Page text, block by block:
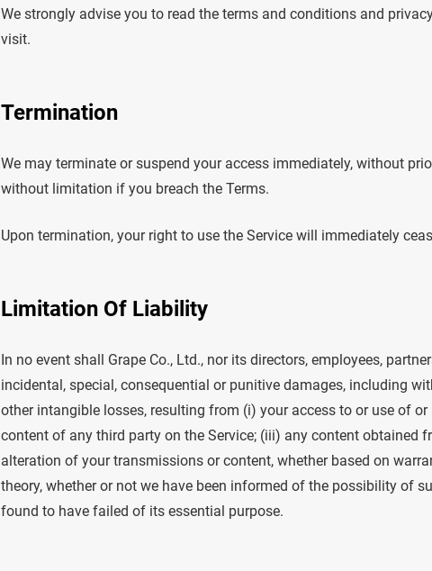
We strongly advise you to read the terms and conditions and
visit.
Termination
We may terminate or suspend your access immediately, without
without limitation if you breach the Terms.
Upon termination, your right to use the Service will immediately
Limitation Of Liability
In no event shall Grape Co., Ltd., nor its directors, employees,
incidental, special, consequential or punitive damages, including
other intangible losses, resulting from (i) your access to or use of
content of any third party on the Service; (iii) any content obtained
alteration of your transmissions or content, whether based on
theory, whether or not we have been informed of the possibility of
found to have failed of its essential purpose.